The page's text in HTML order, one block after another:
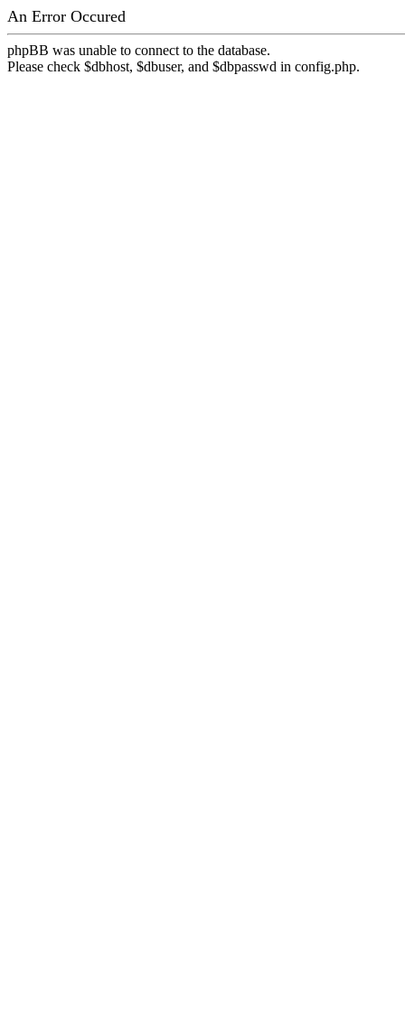
An Error Occured
phpBB was unable to connect to the database.
Please check $dbhost, $dbuser, and $dbpasswd in config.php.